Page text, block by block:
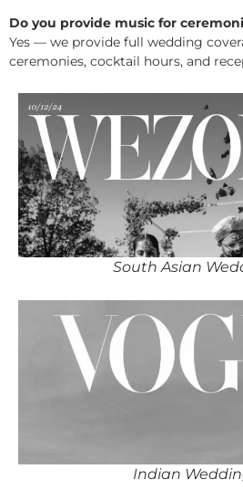
Do you provide music for
Yes — we provide full wedding
ceremonies, cocktail hours, and
South Asian
Indian